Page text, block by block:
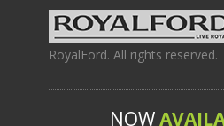
RoyalFord. All rights reserved.
NOW